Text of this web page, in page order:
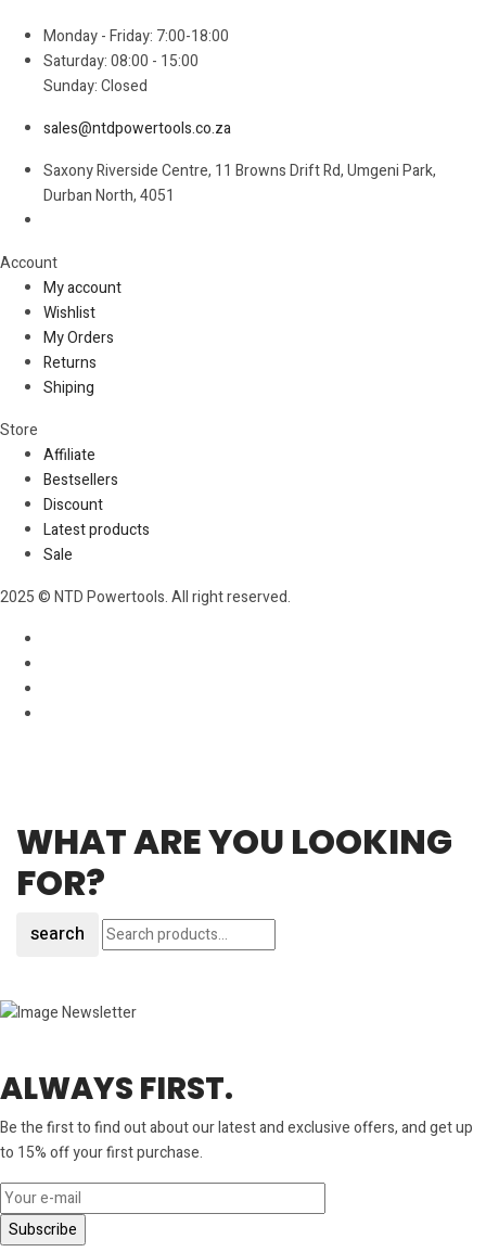
Monday - Friday: 7:00-18:00
Saturday: 08:00 - 15:00
Sunday: Closed
sales@ntdpowertools.co.za
Saxony Riverside Centre, 11 Browns Drift Rd, Umgeni Park,
Durban North, 4051
Account​
My account
Wishlist
My Orders
Returns
Shiping
Store​
Affiliate
Bestsellers
Discount
Latest products
Sale
2025 © NTD Powertools. All right reserved.
WHAT ARE YOU LOOKING
FOR?
search
ALWAYS FIRST.
Be the first to find out about our latest and exclusive offers, and get up
to 15% off your first purchase.